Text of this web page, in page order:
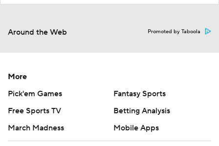
Around the Web Promoted by Taboola
More
Pick'em Games
Fantasy Sports
Free Sports TV
Betting Analysis
March Madness
Mobile Apps